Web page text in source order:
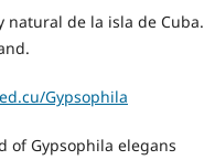
natural de la isla de Cuba.
Gypsophila
of Gypsophila elegans